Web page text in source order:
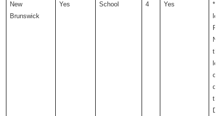
New
Brunswick
Yes School 4 Yes
the